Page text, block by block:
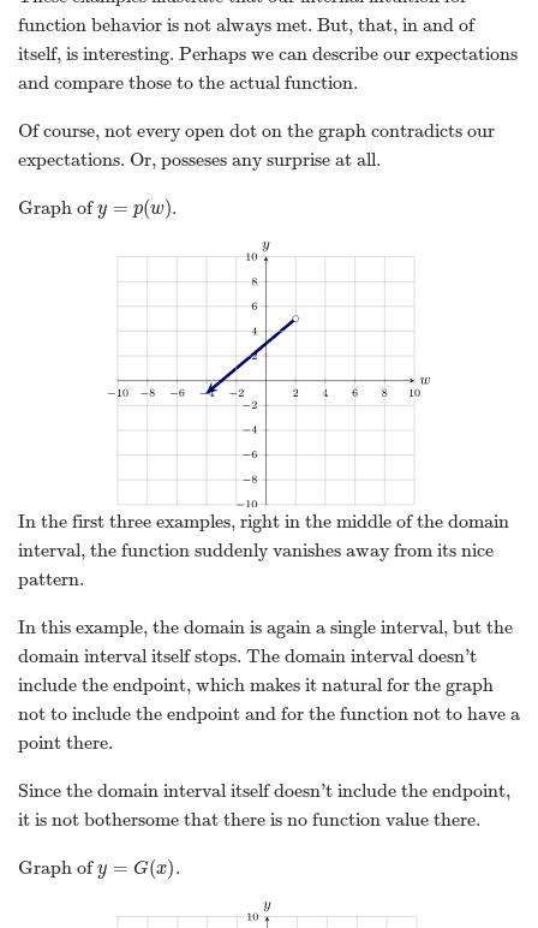
function behavior is not always met. But, that, in and of
itself, is interesting. Perhaps we can describe our expectations
and compare those to the actual function.
Of course, not every open dot on the graph contradicts our
expectations. Or, posseses any surprise at all.
Graph ofy = p(w)
y =p (w) .
In the first three examples, right in the middle of the domain
interval, the function suddenly vanishes away from its nice
pattern.
In this example, the domain is again a single interval, but the
domain interval itself stops. The domain interval doesn’t
include the endpoint, which makes it natural for the graph
not to include the endpoint and for the function not to have a
point there.
Since the domain interval itself doesn’t include the endpoint,
it is not bothersome that there is no function value there.
Graph ofy = G(x)
y =G(x) .